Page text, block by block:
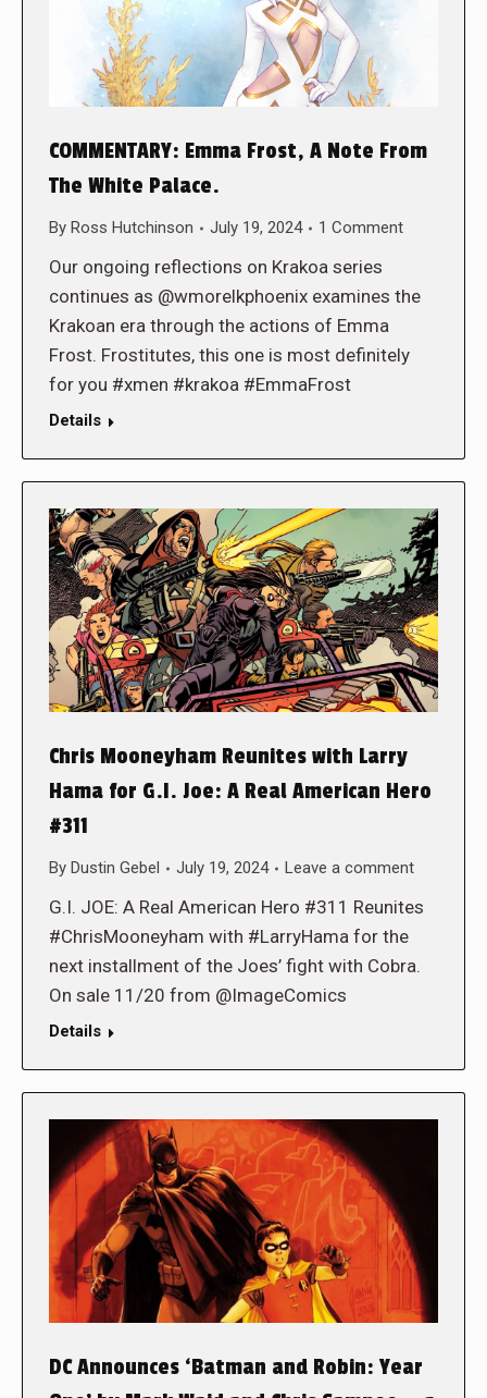
COMMENTARY: Emma Frost, A Note From
The White Palace.
By Ross Hutchinson July 19, 2024 1 Comment
Our ongoing reflections on Krakoa series
continues as @wmorelkphoenix examines the
Krakoan era through the actions of Emma
Frost. Frostitutes, this one is most definitely
for you #xmen #krakoa #EmmaFrost
Details
Chris Mooneyham Reunites with Larry
Hama for G.I. Joe: A Real American Hero
#311
By Dustin Gebel July 19, 2024 Leave a comment
G.I. JOE: A Real American Hero #311 Reunites
#ChrisMooneyham with #LarryHama for the
next installment of the Joes’ fight with Cobra.
On sale 11/20 from @ImageComics
Details
DC Announces ‘Batman and Robin: Year